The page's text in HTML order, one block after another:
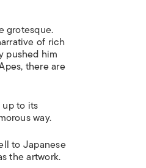
grotesque.
of rich
pushed him
, there are
to its
way.
to Japanese
the artwork.